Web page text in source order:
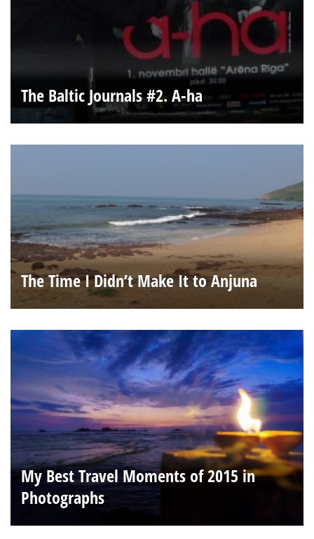
The Baltic Journals #2. A-ha
The Time I Didn’t Make It to Anjuna
My Best Travel Moments of 2015 in
Photographs